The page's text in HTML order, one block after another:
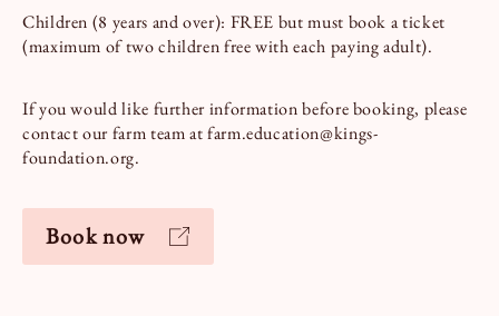
Children (8 years and over): FREE but must book a ticket
(maximum of two children free with each paying adult).
If you would like further information before booking, please
contact our farm team at farm.education@kings-
foundation.org.
Book now